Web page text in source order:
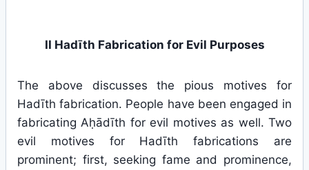
II Hadīth Fabrication for Evil Purposes
The above discusses the pious motives for
Hadīth fabrication. People have been engaged in
fabricating Aḥādīth for evil motives as well. Two
evil motives for Hadīth fabrications are
prominent; first, seeking fame and prominence,